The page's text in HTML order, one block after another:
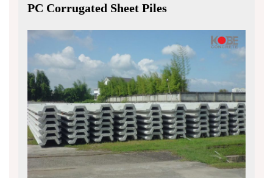
PC Corrugated Sheet Piles